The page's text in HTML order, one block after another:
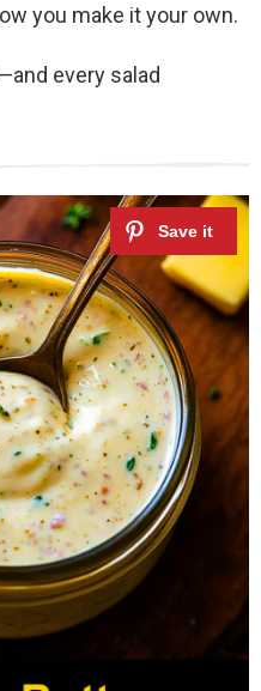
you make it your own.
every salad